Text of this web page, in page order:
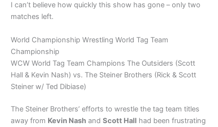
I can’t believe how quickly this show has gone – only two
matches left.
World Championship Wrestling World Tag Team
Championship
WCW World Tag Team Champions The Outsiders (Scott
Hall & Kevin Nash) vs. The Steiner Brothers (Rick & Scott
Steiner w/ Ted Dibiase)
The Steiner Brothers’ efforts to wrestle the tag team titles
away from Kevin Nash andScott Hall had been frustrating